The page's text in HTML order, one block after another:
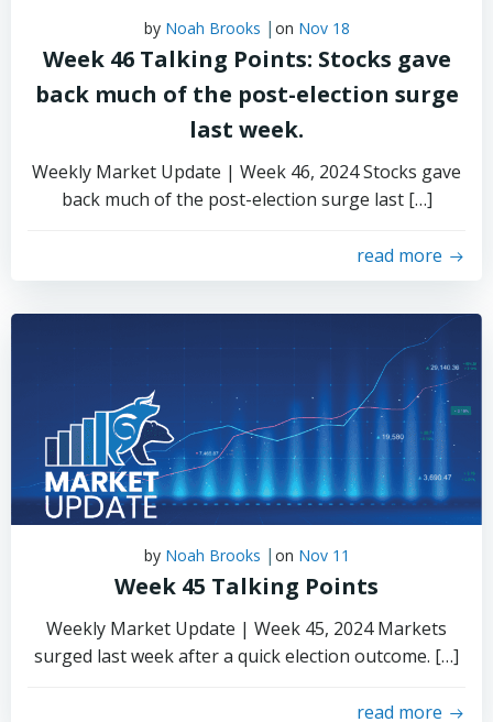
by Noah Brooks | on Nov 18
Week 46 Talking Points: Stocks gave
back much of the post-election surge
last week.
Weekly Market Update | Week 46, 2024 Stocks gave
back much of the post-election surge last […]
read more
by Noah Brooks | on Nov 11
Week 45 Talking Points
Weekly Market Update | Week 45, 2024 Markets
surged last week after a quick election outcome. […]
read more